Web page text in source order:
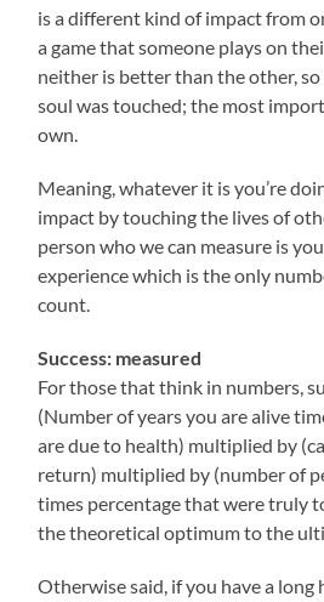
is a different kind of impact from
a game that someone plays on
neither is better than the other, so
soul was touched; the most
own.
Meaning, whatever it is you’re
impact by touching the lives of
person who we can measure is
experience which is the only
count.
Success: measured
For those that think in numbers,
(Number of years you are alive
are due to health) multiplied by
return) multiplied by (number of
times percentage that were truly
the theoretical optimum to the
Otherwise said, if you have a long